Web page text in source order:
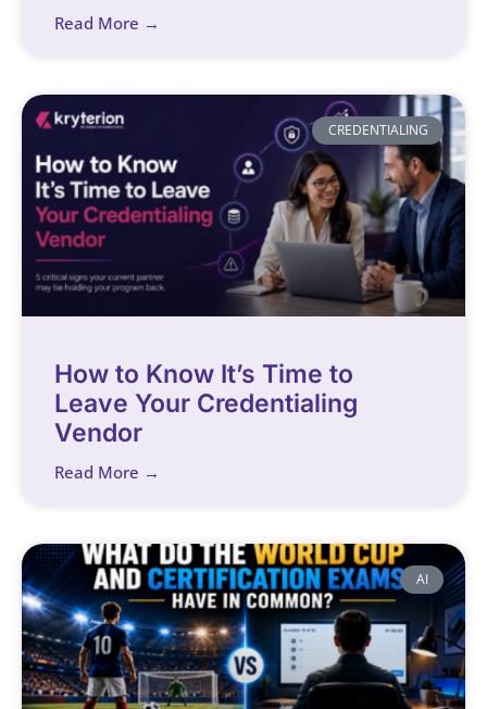
Read More →
CREDENTIALING
How to Know It’s Time to
Leave Your Credentialing
Vendor
Read More →
AI